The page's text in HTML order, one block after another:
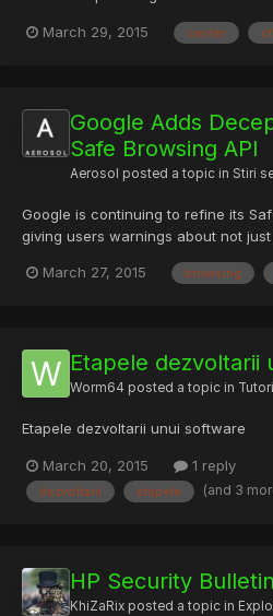
Application Suite to the public. The
March 29, 2015 center
Google Adds
Safe Browsing API
Aerosol posted a topic in Stiri
Google is continuing to refine its
giving users warnings about not
Google’s Safe Browsing API is
March 27, 2015 browsing
Etapele dezvoltarii
Worm64 posted a topic in
Etapele dezvoltarii unui software
March 20, 2015 1 reply
dezvoltarii etapele (and 3
HP Security
KhiZaRix posted a topic in